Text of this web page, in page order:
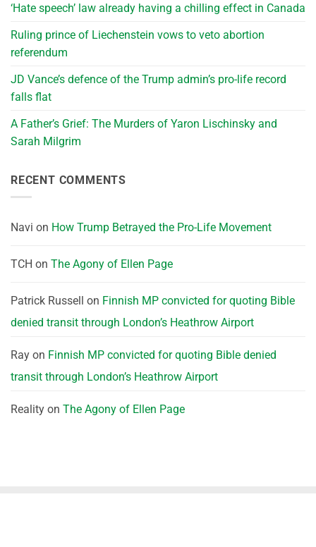
‘Hate speech’ law already having a chilling effect in Canada
Ruling prince of Liechenstein vows to veto abortion
referendum
JD Vance’s defence of the Trump admin’s pro-life record
falls flat
A Father’s Grief: The Murders of Yaron Lischinsky and
Sarah Milgrim
RECENT COMMENTS
Navi on How Trump Betrayed the Pro-Life Movement
TCH on The Agony of Ellen Page
Patrick Russell on Finnish MP convicted for quoting Bible
denied transit through London’s Heathrow Airport
Ray on Finnish MP convicted for quoting Bible denied
transit through London’s Heathrow Airport
Reality on The Agony of Ellen Page